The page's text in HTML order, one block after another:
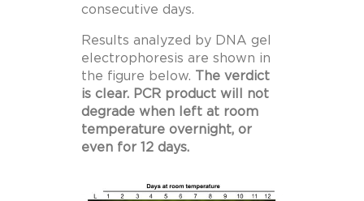
consecutive days.
Results analyzed by DNA gel
electrophoresis are shown in
the figure below. The verdict
is clear. PCR product will not
degrade when left at room
temperature overnight, or
even for 12 days.